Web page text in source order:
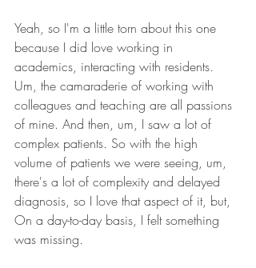
Yeah, so I'm a little torn about this one
because I did love working in
academics, interacting with residents.
Um, the camaraderie of working with
colleagues and teaching are all passions
of mine. And then, um, I saw a lot of
complex patients. So with the high
volume of patients we were seeing, um,
there's a lot of complexity and delayed
diagnosis, so I love that aspect of it, but,
On a day-to-day basis, I felt something
was missing.